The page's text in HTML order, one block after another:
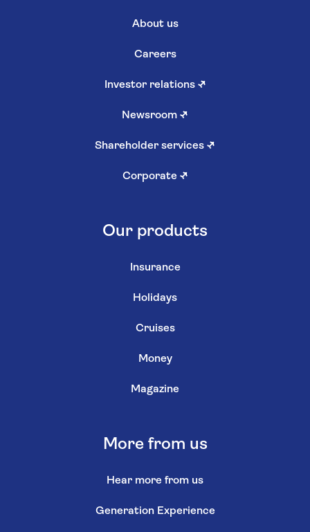
About us
Careers
Investor relations ↗
Newsroom ↗
Shareholder services ↗
Corporate ↗
Our products
Insurance
Holidays
Cruises
Money
Magazine
More from us
Hear more from us
Generation Experience